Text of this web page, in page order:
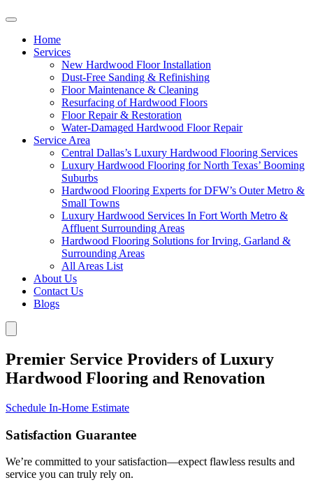
Home
Services
New Hardwood Floor Installation
Dust-Free Sanding & Refinishing
Floor Maintenance & Cleaning
Resurfacing of Hardwood Floors
Floor Repair & Restoration
Water-Damaged Hardwood Floor Repair
Service Area
Central Dallas’s Luxury Hardwood Flooring Services
Luxury Hardwood Flooring for North Texas’ Booming
Suburbs
Hardwood Flooring Experts for DFW’s Outer Metro &
Small Towns
Luxury Hardwood Services In Fort Worth Metro &
Affluent Surrounding Areas
Hardwood Flooring Solutions for Irving, Garland &
Surrounding Areas
All Areas List
About Us
Contact Us
Blogs
Premier Service Providers of Luxury
Hardwood Flooring and Renovation
Schedule In-Home Estimate
Satisfaction Guarantee
We’re committed to your satisfaction—expect flawless results and
service you can truly rely on.